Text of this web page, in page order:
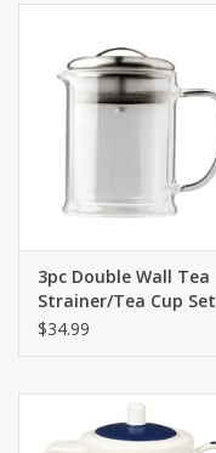
3pc Double Wall Tea
Strainer/Tea Cup Set
$34.99